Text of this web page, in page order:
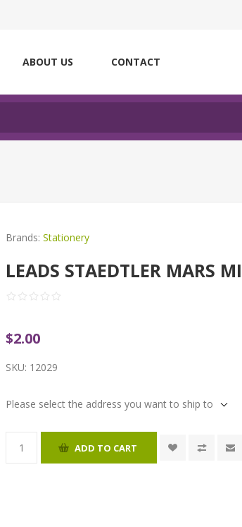
ABOUT US CONTACT
Brands: Stationery
LEADS STAEDTLER MARS
$2.00
SKU: 12029
Please select the address you want to ship to
ADD TO CART